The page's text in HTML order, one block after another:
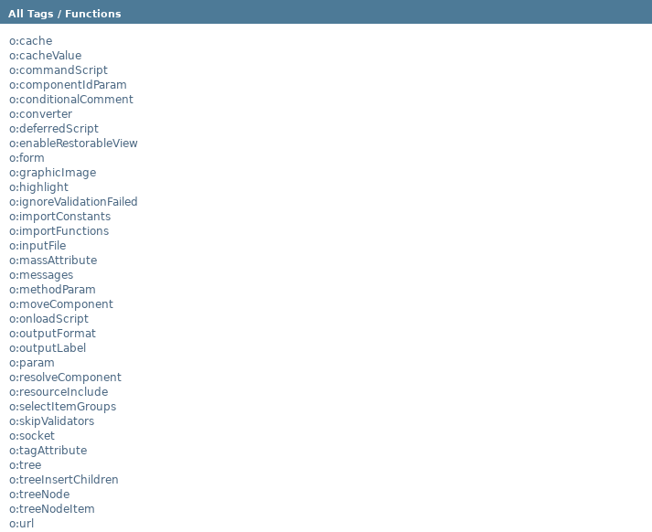
All Tags / Functions
o:cache
o:cacheValue
o:commandScript
o:componentIdParam
o:conditionalComment
o:converter
o:deferredScript
o:enableRestorableView
o:form
o:graphicImage
o:highlight
o:ignoreValidationFailed
o:importConstants
o:importFunctions
o:inputFile
o:massAttribute
o:messages
o:methodParam
o:moveComponent
o:onloadScript
o:outputFormat
o:outputLabel
o:param
o:resolveComponent
o:resourceInclude
o:selectItemGroups
o:skipValidators
o:socket
o:tagAttribute
o:tree
o:treeInsertChildren
o:treeNode
o:treeNodeItem
o:url